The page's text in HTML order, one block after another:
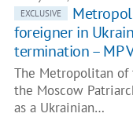
EXCLUSIVE
foreigner in
termination – MP
The Metropolitan of
the Moscow
as a Ukrainian…